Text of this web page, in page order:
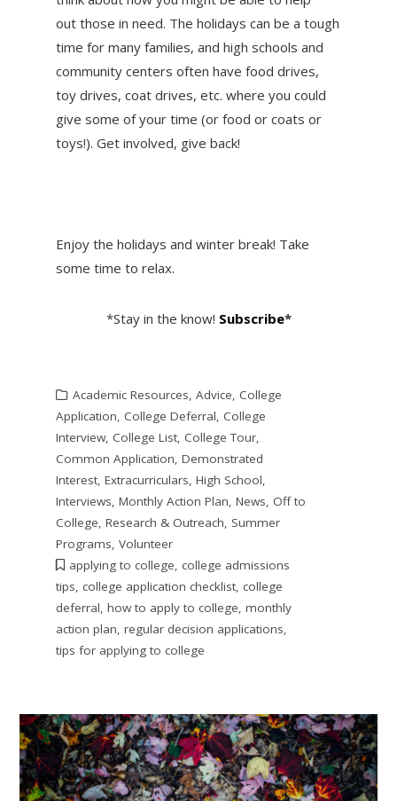
out those in need. The holidays can be a tough
time for many families, and high schools and
community centers often have food drives,
toy drives, coat drives, etc. where you could
give some of your time (or food or coats or
toys!). Get involved, give back!
Enjoy the holidays and winter break! Take
some time to relax.
*Stay in the know! Subscribe*
Academic Resources, Advice, College
Application, College Deferral, College
Interview, College List, College Tour,
Common Application, Demonstrated
Interest, Extracurriculars, High School,
Interviews, Monthly Action Plan, News, Off to
College, Research & Outreach, Summer
Programs, Volunteer
applying to college, college admissions
tips, college application checklist, college
deferral, how to apply to college, monthly
action plan, regular decision applications,
tips for applying to college